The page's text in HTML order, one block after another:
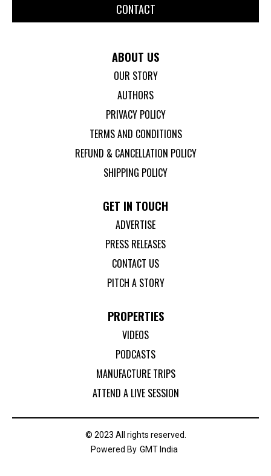
CONTACT
ABOUT US
OUR STORY
AUTHORS
PRIVACY POLICY
TERMS AND CONDITIONS
REFUND & CANCELLATION POLICY
SHIPPING POLICY
GET IN TOUCH
ADVERTISE
PRESS RELEASES
CONTACT US
PITCH A STORY
PROPERTIES
VIDEOS
PODCASTS
MANUFACTURE TRIPS
ATTEND A LIVE SESSION
© 2023 All rights reserved.
Powered By GMT India